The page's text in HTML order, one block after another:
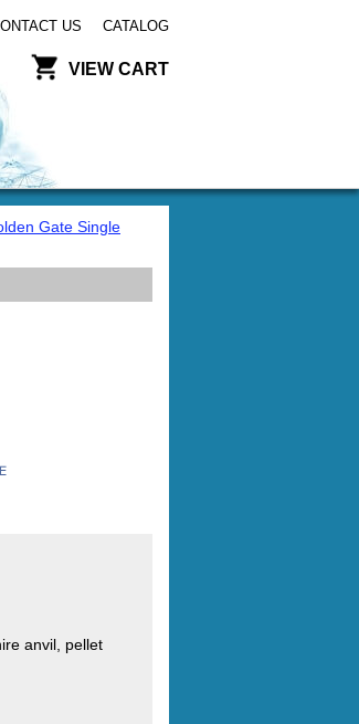
US CATALOG
VIEW CART
Gate Single
anvil, pellet